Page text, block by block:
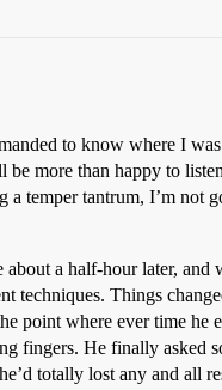
to know where I
be more than happy to
a temper tantrum, I’m not
a half-hour later, and
techniques. Things
point where ever time he
fingers. He finally asked
totally lost any and all